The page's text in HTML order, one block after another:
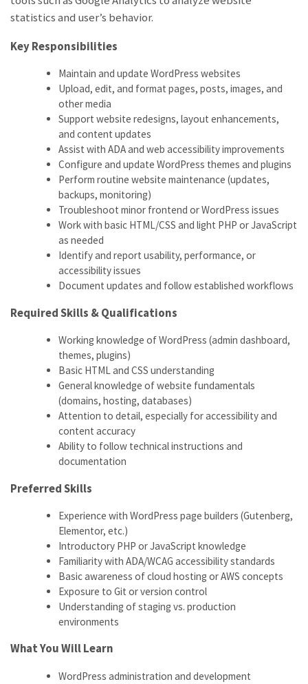
statistics and user’s behavior.
Key Responsibilities
Maintain and update WordPress websites
Upload, edit, and format pages, posts, images, and
other media
Support website redesigns, layout enhancements,
and content updates
Assist with ADA and web accessibility improvements
Configure and update WordPress themes and plugins
Perform routine website maintenance (updates,
backups, monitoring)
Troubleshoot minor frontend or WordPress issues
Work with basic HTML/CSS and light PHP or JavaScript
as needed
Identify and report usability, performance, or
accessibility issues
Document updates and follow established workflows
Required Skills & Qualifications
Working knowledge of WordPress (admin dashboard,
themes, plugins)
Basic HTML and CSS understanding
General knowledge of website fundamentals
(domains, hosting, databases)
Attention to detail, especially for accessibility and
content accuracy
Ability to follow technical instructions and
documentation
Preferred Skills
Experience with WordPress page builders (Gutenberg,
Elementor, etc.)
Introductory PHP or JavaScript knowledge
Familiarity with ADA/WCAG accessibility standards
Basic awareness of cloud hosting or AWS concepts
Exposure to Git or version control
Understanding of staging vs. production
environments
What You Will Learn
WordPress administration and development